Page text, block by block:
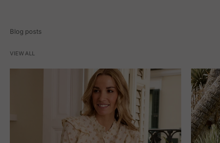
Blog posts
VIEW ALL